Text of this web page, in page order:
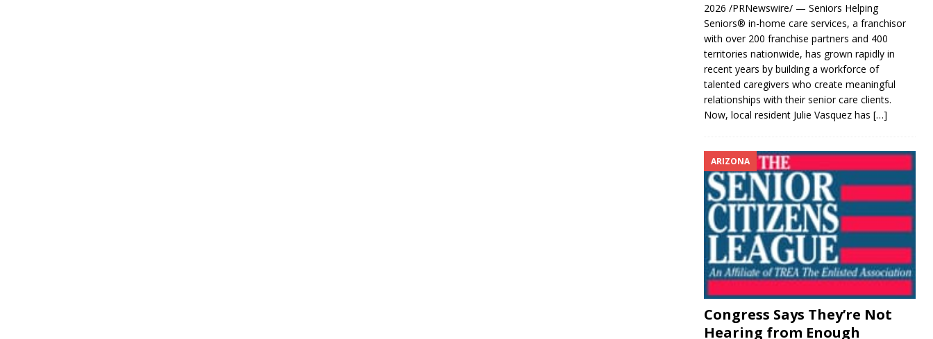
2026 /PRNewswire/ — Seniors Helping
Seniors® in-home care services, a franchisor
with over 200 franchise partners and 400
territories nationwide, has grown rapidly in
recent years by building a workforce of
talented caregivers who create meaningful
relationships with their senior care clients.
Now, local resident Julie Vasquez has […]
ARIZONA
Congress Says They’re Not
Hearing from Enough